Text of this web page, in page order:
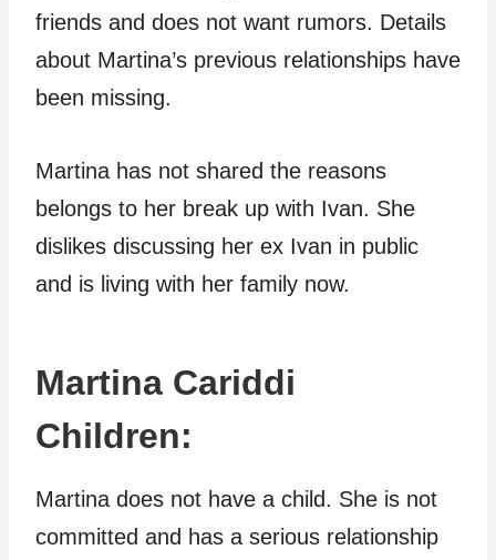
friends and does not want rumors. Details
about Martina’s previous relationships have
been missing.
Martina has not shared the reasons
belongs to her break up with Ivan. She
dislikes discussing her ex Ivan in public
and is living with her family now.
Martina Cariddi
Children:
Martina does not have a child. She is not
committed and has a serious relationship